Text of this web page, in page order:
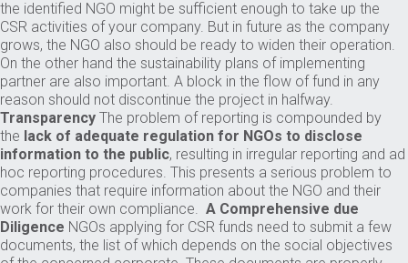
the identified NGO might be sufficient enough to take up the
CSR activities of your company. But in future as the company
grows, the NGO also should be ready to widen their operation.
On the other hand the sustainability plans of implementing
partner are also important. A block in the flow of fund in any
reason should not discontinue the project in halfway.
Transparency The problem of reporting is compounded by
the lack of adequate regulation for NGOs to disclose
information to the public, resulting in irregular reporting and ad
hoc reporting procedures. This presents a serious problem to
companies that require information about the NGO and their
work for their own compliance. A Comprehensive due
Diligence NGOs applying for CSR funds need to submit a few
documents, the list of which depends on the social objectives